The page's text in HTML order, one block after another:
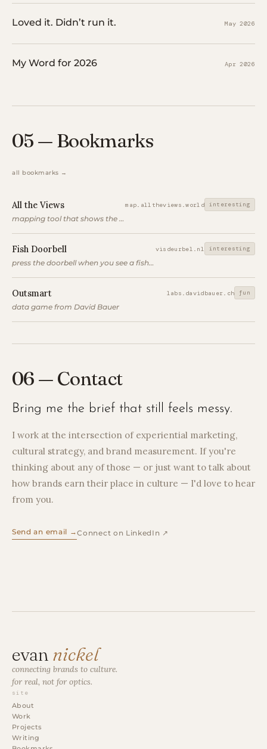
Loved it. Didn’t run it. May 2026
My Word for 2026 Apr 2026
05 — Bookmarks
all bookmarks →
All the Views
mapping tool that shows the longest line of sight at a location
map.alltheviews.world interesting
Fish Doorbell
press the doorbell when you see a fish to let it through the lock
visdeurbel.nl interesting
Outsmart
data game from David Bauer
labs.davidbauer.ch fun
06 — Contact
Bring me the brief that still feels messy.
I work at the intersection of experiential marketing,
cultural strategy, and brand measurement. If you're
thinking about any of those — or just want to talk about
how brands earn their place in culture — I'd love to hear
from you.
Send an email →Connect on LinkedIn ↗
evan nickel
connecting brands to culture.
for real, not for optics.
site
About
Work
Projects
Writing